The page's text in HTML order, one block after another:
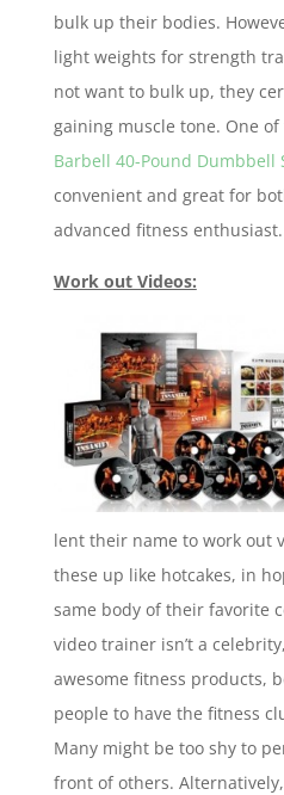
bulk up their bodies.
light weights for strength
not want to bulk up, they
gaining muscle tone. One
Barbell 40-Pound Dumbbell
convenient and great for
advanced fitness enthusiast.
Work out Videos:
lent their name to work out
these up like hotcakes, in
same body of their favorite
video trainer isn’t a
awesome fitness products,
people to have the fitness
Many might be too shy to
front of others.